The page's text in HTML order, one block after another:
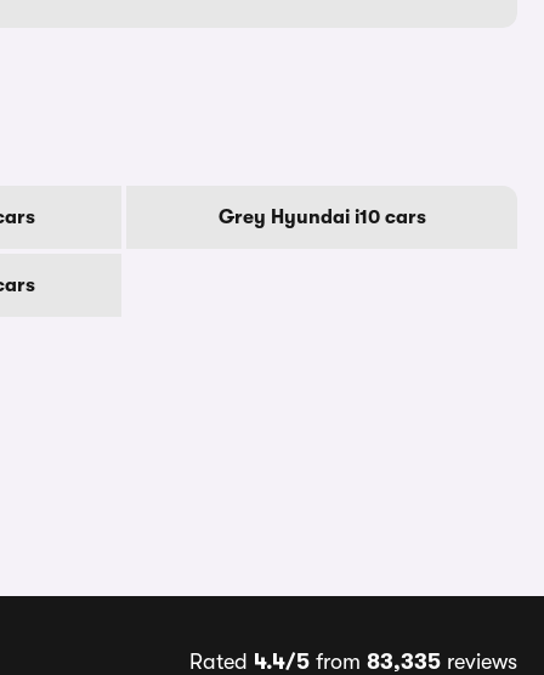
Grey Hyundai i10 cars
Rated 4.4/5from 83,335reviews